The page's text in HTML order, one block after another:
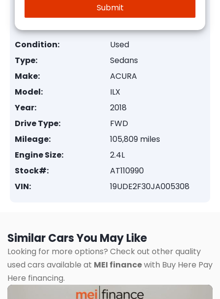
Condition:
Used
Type:
Sedans
Make:
ACURA
Model:
ILX
Year:
2018
Drive Type:
FWD
Mileage:
105,809 miles
Engine Size:
2.4L
Stock#:
AT110990
VIN:
19UDE2F30JA005308
Similar Cars You May Like
Looking for more options? Check out other quality
used cars available at MEI financewith Buy Here Pay
Here financing.